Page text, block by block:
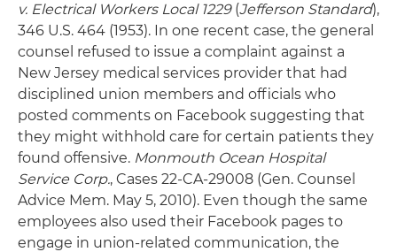
v. Electrical Workers Local 1229(Jefferson Standard),
346 U.S. 464 (1953). In one recent case, the general
counsel refused to issue a complaint against a
New Jersey medical services provider that had
disciplined union members and officials who
posted comments on Facebook suggesting that
they might withhold care for certain patients they
found offensive. Monmouth Ocean Hospital
Service Corp., Cases 22-CA-29008 (Gen. Counsel
Advice Mem. May 5, 2010). Even though the same
employees also used their Facebook pages to
engage in union-related communication, the